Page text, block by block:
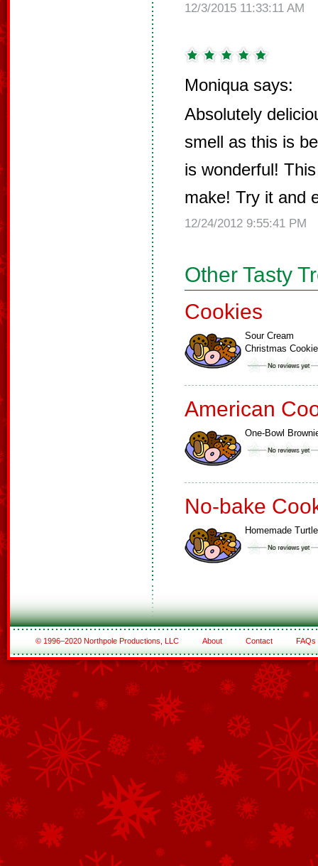
12/3/2015 11:33:11 AM
Moniqua says:
Absolutely
smell as this is
is wonderful!
make! Try it and
12/24/2012 9:55:41 PM
Other Tasty
Cookies
Sour Cream
Christmas
American
One-Bowl
No-bake
Homemade
© 1996–2020 Northpole Productions, LLC About Contact FAQs